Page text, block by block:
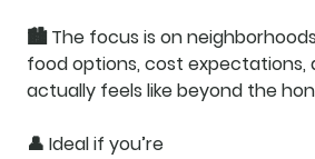
🏙️ The focus is on
food options, cost expectations,
actually feels like beyond the
👤 Ideal if you’re